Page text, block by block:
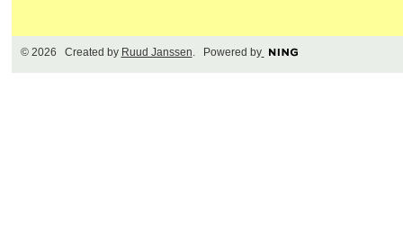
© 2026 Created by Ruud Janssen. Powered by